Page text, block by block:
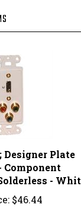
Component
- White
$46.44